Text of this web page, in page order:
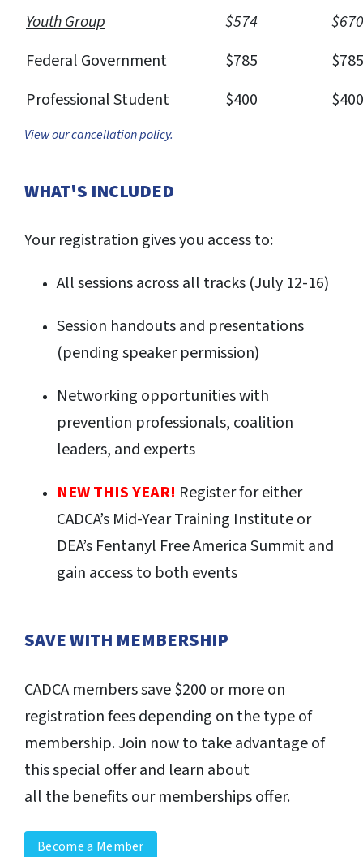
Youth Group
$574
$670
Federal Government
$785
$785
Professional Student
$400 $400
View our cancellation policy.
WHAT'S INCLUDED
Your registration gives you access to:
All sessions across all tracks (July 12-16)
Session handouts and presentations
(pending speaker permission)
Networking opportunities with
prevention professionals, coalition
leaders, and experts
NEW THIS YEAR! Register for either
CADCA’s Mid-Year Training Institute or
DEA’s Fentanyl Free America Summit and
gain access to both events
SAVE WITH MEMBERSHIP
CADCA members save $200 or more on
registration fees depending on the type of
membership. Join now to take advantage of
this special offer and learn about
all the benefits our memberships offer.
Become a Member